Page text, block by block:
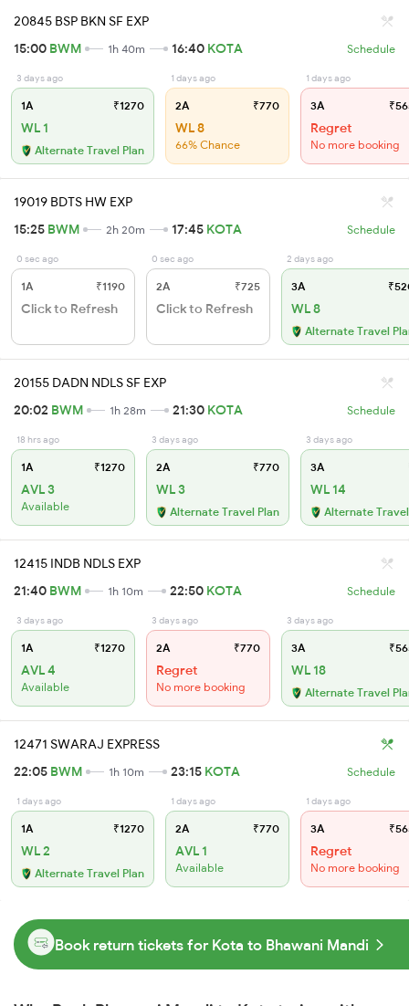
20845 BSP BKN SF EXP
15:00 BWM 1h 40m 16:40 KOTA Schedule
3 days ago
1A ₹1270
WL 1
Alternate Travel Plan
1 days ago
2A ₹770
WL 8
66% Chance
1 days ago
3A
Regret
No more booking
19019 BDTS HW EXP
15:25 BWM 2h 20m 17:45 KOTA Schedule
0 sec ago
1A ₹1190
Click to Refresh
0 sec ago
2A ₹725
Click to Refresh
2 days ago
3A
WL 8
Alternate Travel
20155 DADN NDLS SF EXP
20:02 BWM 1h 28m 21:30 KOTA Schedule
18 hrs ago
1A ₹1270
AVL 3
Available
3 days ago
2A ₹770
WL 3
Alternate Travel Plan
3 days ago
3A
WL 14
Alternate
12415 INDB NDLS EXP
21:40 BWM 1h 10m 22:50 KOTA Schedule
3 days ago
1A ₹1270
AVL 4
Available
3 days ago
2A ₹770
Regret
No more booking
3 days ago
3A
WL 18
Alternate Travel
12471 SWARAJ EXPRESS
22:05 BWM 1h 10m 23:15 KOTA Schedule
1 days ago
1A ₹1270
WL 2
Alternate Travel Plan
1 days ago
2A ₹770
AVL 1
Available
1 days ago
3A
Regret
No more booking
Book return tickets for Kota to Bhawani Mandi